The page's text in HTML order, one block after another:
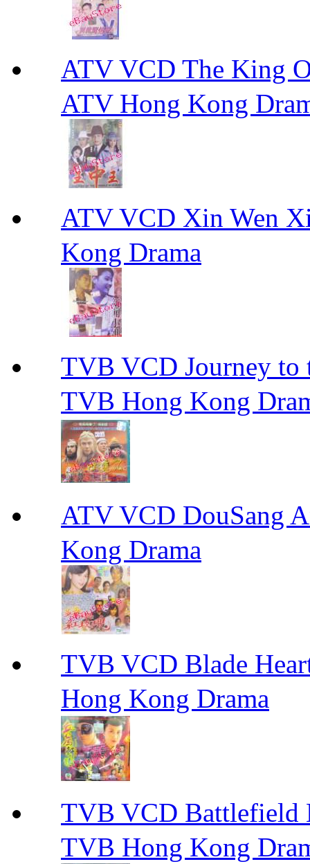
ATV VCD The King
ATV Hong Kong
ATV VCD Xin Wen
Kong Drama
TVB VCD Journey to
TVB Hong Kong
ATV VCD DouSang
Kong Drama
TVB VCD Blade
Hong Kong Drama
TVB VCD Battlefield
TVB Hong Kong